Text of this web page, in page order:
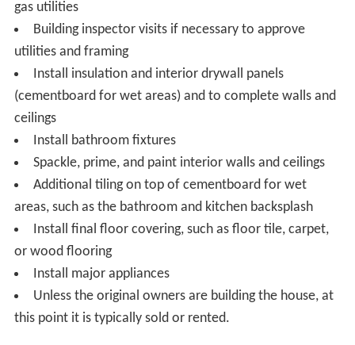
gas utilities
Building inspector visits if necessary to approve
utilities and framing
Install insulation and interior drywall panels
(cementboard for wet areas) and to complete walls and
ceilings
Install bathroom fixtures
Spackle, prime, and paint interior walls and ceilings
Additional tiling on top of cementboard for wet
areas, such as the bathroom and kitchen backsplash
Install final floor covering, such as floor tile, carpet,
or wood flooring
Install major appliances
Unless the original owners are building the house, at
this point it is typically sold or rented.